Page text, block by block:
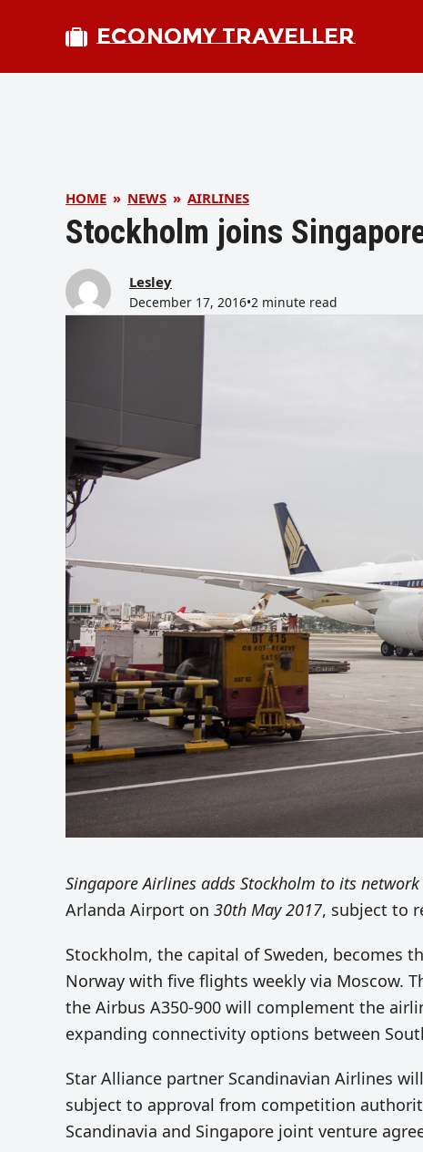
ECONOMY TRAVELLER
HOME » NEWS » AIRLINES
Stockholm joins
Lesley
December 17, 2016•2 minute read
Singapore Airlines adds Stockholm to its network
Arlanda Airport on 30th May 2017, subject to
Stockholm, the capital of Sweden, becomes
Norway with five flights weekly via Moscow.
the Airbus A350-900 will complement the
expanding connectivity options between
Star Alliance partner Scandinavian Airlines
subject to approval from competition
Scandinavia and Singapore joint venture